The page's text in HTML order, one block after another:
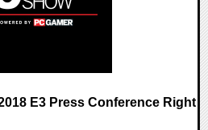
E3 Press Conference Right